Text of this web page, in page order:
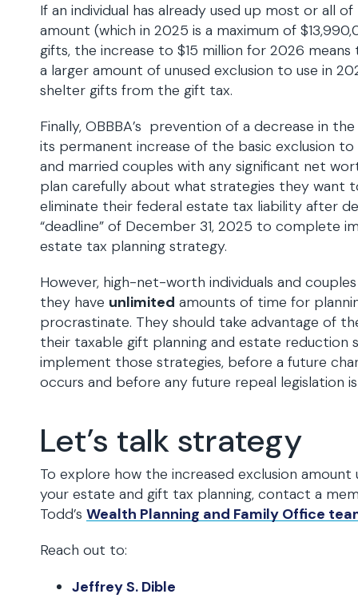
If an individual has already used up most or all
amount (which in 2025 is a maximum of
gifts, the increase to $15 million for 2026 means
a larger amount of unused exclusion to use in
shelter gifts from the gift tax.
Finally, OBBBA’s prevention of a decrease in
its permanent increase of the basic exclusion to
and married couples with any significant net
plan carefully about what strategies they want
eliminate their federal estate tax liability after
“deadline” of December 31, 2025 to complete
estate tax planning strategy.
However, high-net-worth individuals and
they have unlimited amounts of time for
procrastinate. They should take advantage of
their taxable gift planning and estate reduction
implement those strategies, before a future
occurs and before any future repeal legislation
Let’s talk strategy
To explore how the increased exclusion
your estate and gift tax planning, contact a
Todd’s Wealth Planning and Family Office
Reach out to:
Jeffrey S. Dible